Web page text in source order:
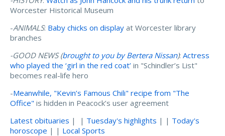
Worcester Historical Museum
-ANIMALS: Baby chicks on display at Worcester library
branches
-GOOD NEWS (brought to you by Bertera Nissan): Actress
who played the ‘girl in the red coat’ in "Schindler’s List"
becomes real-life hero
-Meanwhile, "Kevin’s Famous Chili" recipe from "The
Office" is hidden in Peacock’s user agreement
Latest obituaries | | Tuesday's highlights | | Today's
horoscope | | Local Sports